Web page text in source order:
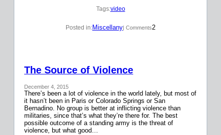
Tags:video
Posted in:Miscellany| Comments2
The Source of Violence
December 4, 2015
There’s been a lot of violence in the world lately, but most of
it hasn’t been in Paris or Colorado Springs or San
Bernadino. No group is better at inflicting violence than
militaries, since that’s what they’re there for. The best
possible outcome of a standing army is the threat of
violence, but what good…